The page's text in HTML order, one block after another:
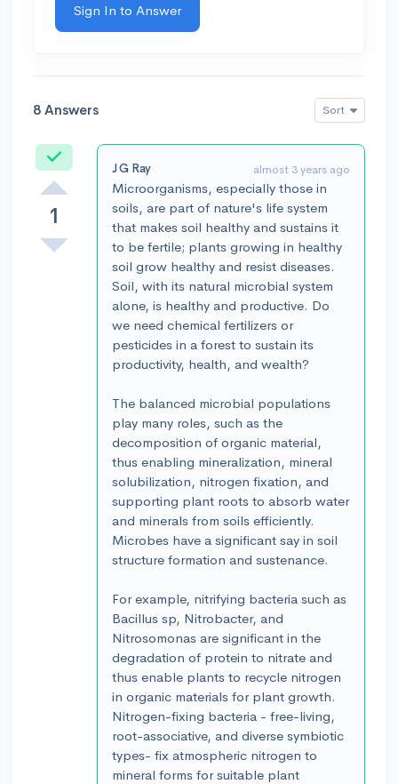
Sign In to Answer
8 Answers Sort
Accepted
1
J G Ray almost 3 years ago
Microorganisms, especially those in
soils, are part of nature's life system
that makes soil healthy and sustains it
to be fertile; plants growing in healthy
soil grow healthy and resist diseases.
Soil, with its natural microbial system
alone, is healthy and productive. Do
we need chemical fertilizers or
pesticides in a forest to sustain its
productivity, health, and wealth?
The balanced microbial populations
play many roles, such as the
decomposition of organic material,
thus enabling mineralization, mineral
solubilization, nitrogen fixation, and
supporting plant roots to absorb water
and minerals from soils efficiently.
Microbes have a significant say in soil
structure formation and sustenance.
For example, nitrifying bacteria such as
Bacillus sp, Nitrobacter, and
Nitrosomonas are significant in the
degradation of protein to nitrate and
thus enable plants to recycle nitrogen
in organic materials for plant growth.
Nitrogen-fixing bacteria - free-living,
root-associative, and diverse symbiotic
types- fix atmospheric nitrogen to
mineral forms for suitable plant